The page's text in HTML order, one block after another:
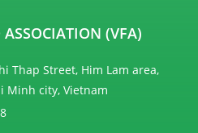
(VFA)
Thap Street, Him Lam area,
Minh city, Vietnam